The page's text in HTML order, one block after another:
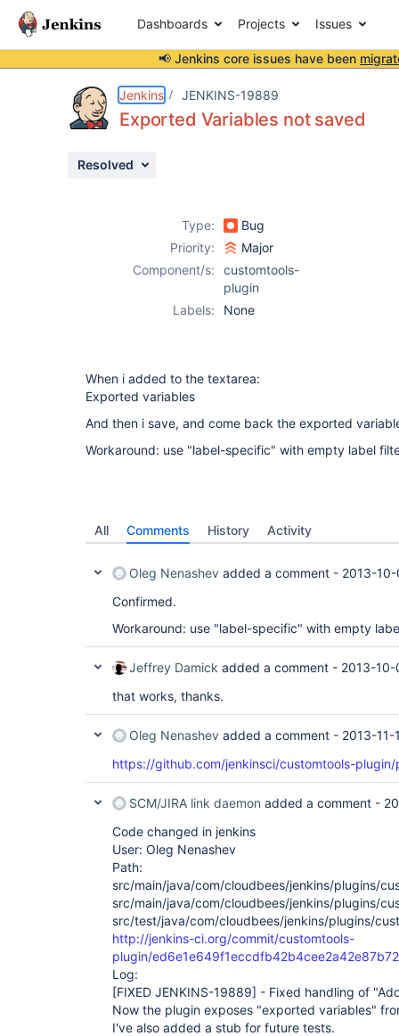
Dashboards Projects Issues
📢 Jenkins core issues have been
Jenkins JENKINS-19889
Exported Variables not saved
Resolved
Type:
Bug
Priority:
Major
Component/s:
customtools-
plugin
Labels:
None
When i added to the textarea:
Exported variables
And then i save, and come back the exported
Workaround: use "label-specific" with empty label
All Comments History Activity
Oleg Nenashev added a comment - 2013-
Confirmed.
Workaround: use "label-specific" with empty
Jeffrey Damick added a comment - 2013-
that works, thanks.
Oleg Nenashev added a comment - 2013-
https://github.com/jenkinsci/customtools-plugin/
SCM/JIRA link daemon added a comment -
Code changed in jenkins
User: Oleg Nenashev
Path:
src/main/java/com/cloudbees/jenkins/plugins/
src/main/java/com/cloudbees/jenkins/plugins/
src/test/java/com/cloudbees/jenkins/plugins/
http://jenkins-ci.org/commit/customtools-
plugin/
Log:
[FIXED JENKINS-19889] - Fixed handling of
Now the plugin exposes "exported variables"
I've also added a stub for future tests.